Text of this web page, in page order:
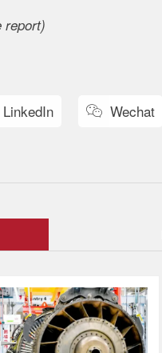
report)
LinkedIn  Wechat